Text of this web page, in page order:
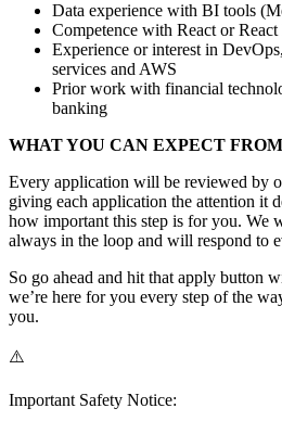
Data experience with BI tools
Competence with React or
Experience or interest in
services and AWS
Prior work with financial
banking
WHAT YOU CAN EXPECT
Every application will be reviewed by
giving each application the attention it
how important this step is for you. We
always in the loop and will respond to
So go ahead and hit that apply button
we’re here for you every step of the
you.
⚠️
Important Safety Notice: